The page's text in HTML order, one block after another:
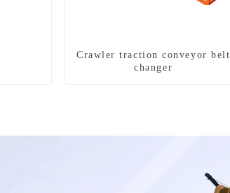
Crawler traction conveyor belt
changer